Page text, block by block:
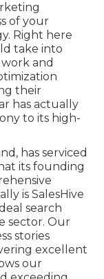
of your
Right here
take into
and
their
has actually
to its high-
has serviced
its founding
is SalesHive
search
sector. Our
stories
excellent
our